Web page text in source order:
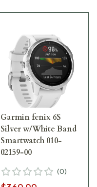
Garmin fenix 6S
Silver w/White Band
Smartwatch 010-
02159-00
(0)